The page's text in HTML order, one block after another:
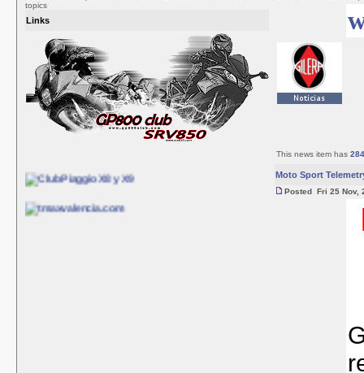
topics
Links
This news item has
Moto Sport
Posted Fri 25 Nov,